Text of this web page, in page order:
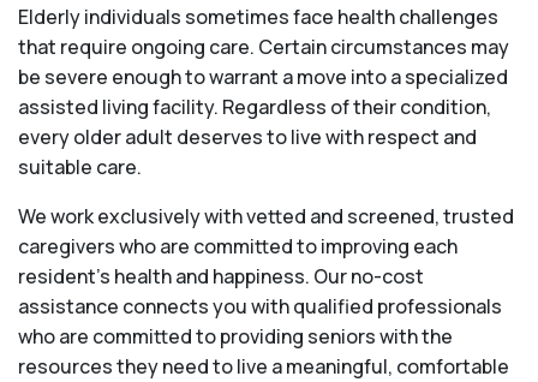
Elderly individuals sometimes face health challenges
that require ongoing care. Certain circumstances may
be severe enough to warrant a move into a specialized
assisted living facility. Regardless of their condition,
every older adult deserves to live with respect and
suitable care.
We work exclusively with vetted and screened, trusted
caregivers who are committed to improving each
resident’s health and happiness. Our no-cost
assistance connects you with qualified professionals
who are committed to providing seniors with the
resources they need to live a meaningful, comfortable